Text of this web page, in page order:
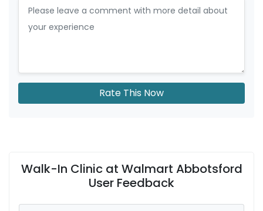
Rate This Now
Walk-In Clinic at Walmart Abbotsford
User Feedback